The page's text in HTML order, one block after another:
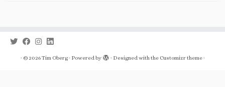
· © 2026Tim Oberg· Powered by · Designed with the Customizr theme·